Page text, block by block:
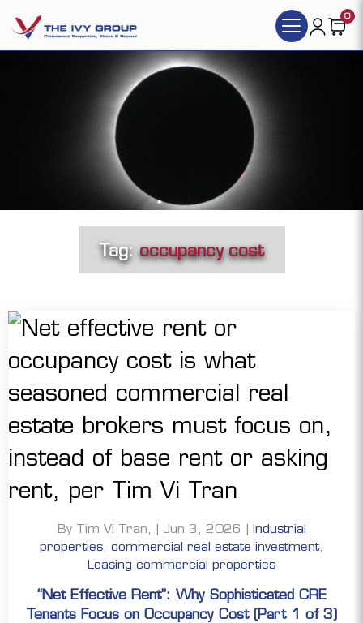
0
Tag:occupancy cost
By Tim Vi Tran, | Jun 3, 2026 | Industrial
properties, commercial real estate investment,
Leasing commercial properties
“Net Effective Rent”: Why Sophisticated CRE
Tenants Focus on Occupancy Cost (Part 1 of 3)